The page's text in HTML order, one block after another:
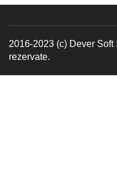
2016-2023 (c) Dever
rezervate.